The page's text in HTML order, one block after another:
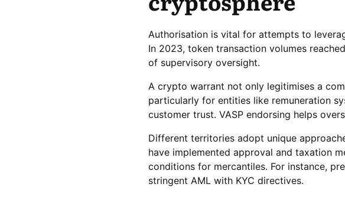
Authorisation is vital for attempts to
In 2023, token transaction volumes
of supervisory oversight.
A crypto warrant not only legitimises a
particularly for entities like remuneration
customer trust. VASP endorsing helps
Different territories adopt unique
have implemented approval and taxation
conditions for mercantiles. For instance,
stringent AML with KYC directives.